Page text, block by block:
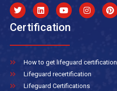
Certification
How to get lifeguard certification
Lifeguard recertification
Lifeguard Certifications